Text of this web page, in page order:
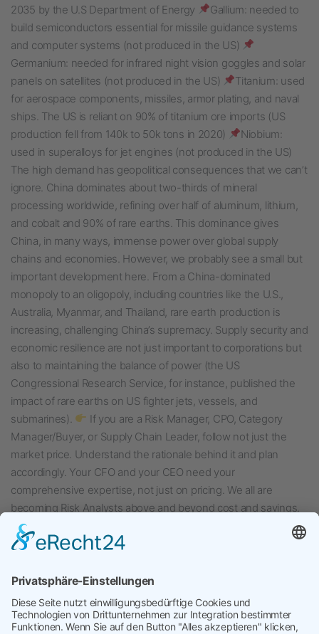
2035 by the U.S Department of Energy
Gallium: needed to
build semiconductors essential for missile guidance systems
and computer systems (not produced in the US)
Germanium: needed for infrared night vision goggles and solar
panels on satellites (not produced in the US)
Titanium: used
for aerospace components, missiles, armor plating, and naval
ships. The US is reliant on 90% of titanium ore imports (US
production fell from 140k to 50k tons in 2020)
Niobium:
used in superalloys for jet engines (not produced in the US)
The high demand has geopolitical consequences that we can’t
ignore. China dominates about two-thirds of mineral
processing worldwide, refining over half of aluminum, lithium,
and cobalt and 90% of rare earths. This dominance gives
China, in many ways, immense power over global supply
chains and economies. However, we probably see a small but
important development here. From a China-dominated
monopoly to an oligopoly, including countries like the U.S.,
Australia, Myanmar, and Thailand, rare earth production is
increasing, challenging China’s supremacy. Supply security and
economic resilience are not just important to corporations but
also to maintaining the balance of power (the US
Congressional Research Service, for instance, published the
impact of rare earths on US fighter jets, vessels, and
submarines).
If you are a Risk Manager, CPO, Category
Manager/Buyer, or Supply Chain Leader, follow not just the
market price. Understand the rationale behind it and plan
accordingly. Your CFO and your CEO need your
comprehensive expertise, not just on pricing. We all are
becoming Risk Analysts above and beyond cost and savings.
Veröffentlicht am August 8, 2024
Verschlagwortet mitCategory Management
Minerals,Criitical Materials,Disruptions,Rare Earths
Supply Chain Risk Management,Tensions